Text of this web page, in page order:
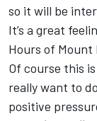
so it will be
It’s a great
Hours of Mount
Of course this
really want to
positive